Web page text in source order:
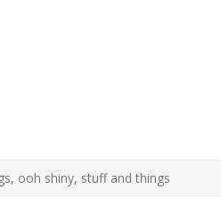
, ooh shiny, stuff and things